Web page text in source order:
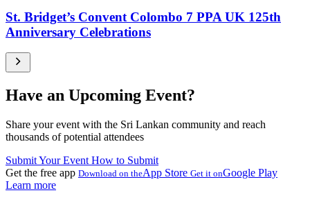
St. Bridget’s Convent Colombo 7 PPA UK 125th
Anniversary Celebrations
Have an Upcoming Event?
Share your event with the Sri Lankan community and reach
thousands of potential attendees
Submit Your Event How to Submit
Get the free app Download on theApp Store Get it onGoogle Play
Learn more